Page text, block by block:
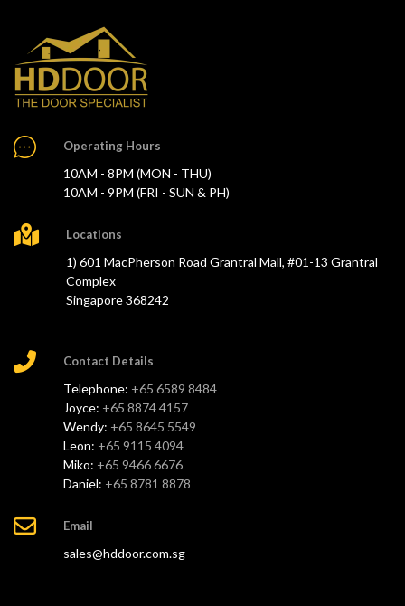
Operating Hours
10AM - 8PM (MON - THU)
10AM - 9PM (FRI - SUN & PH)
Locations
1) 601 MacPherson Road Grantral Mall, #01-13 Grantral
Complex
Singapore 368242
Contact Details
Telephone: +65 6589 8484
Joyce: +65 8874 4157
Wendy: +65 8645 5549
Leon: +65 9115 4094
Miko: +65 9466 6676
Daniel: +65 8781 8878
Email
sales@hddoor.com.sg